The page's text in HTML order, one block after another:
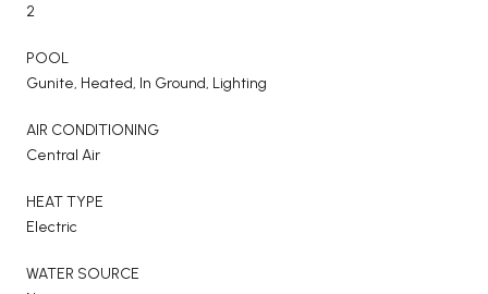
2
POOL
Gunite, Heated, In Ground, Lighting
AIR CONDITIONING
Central Air
HEAT TYPE
Electric
WATER SOURCE